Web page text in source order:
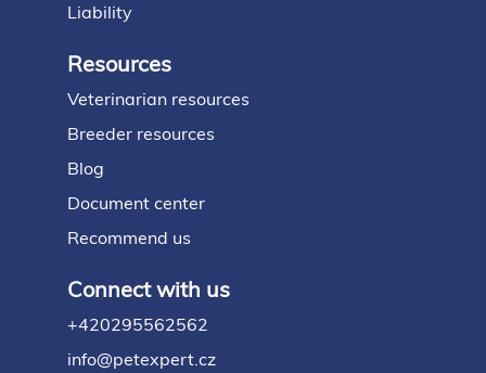
Liability
Resources
Veterinarian resources
Breeder resources
Blog
Document center
Recommend us
Connect with us
+420295562562
info@petexpert.cz